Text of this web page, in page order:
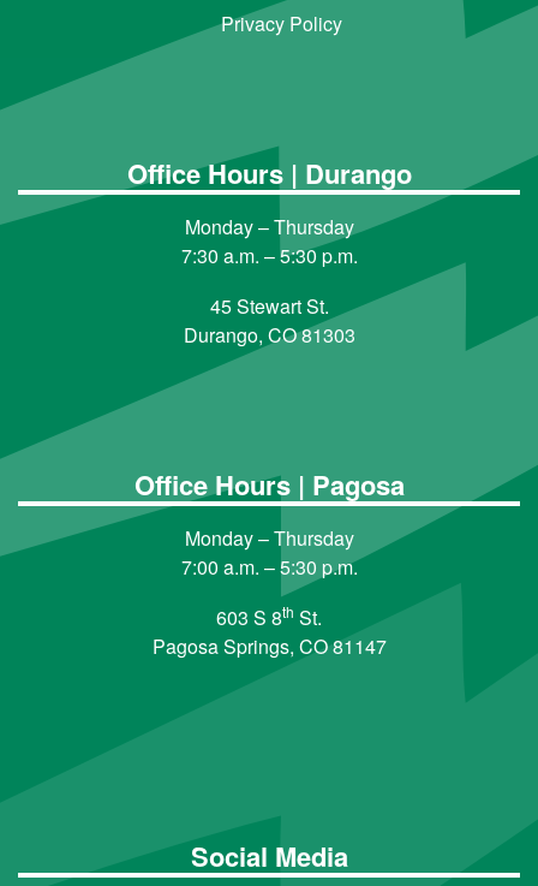
Privacy Policy
Office Hours | Durango
Monday – Thursday
7:30 a.m. – 5:30 p.m.
45 Stewart St.
Durango, CO 81303
Office Hours | Pagosa
Monday – Thursday
7:00 a.m. – 5:30 p.m.
603 S 8th St.
Pagosa Springs, CO 81147
Social Media